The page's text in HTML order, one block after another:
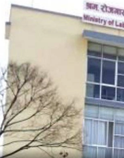
Business
Cup
Sports
Entertainment
Lifestyle